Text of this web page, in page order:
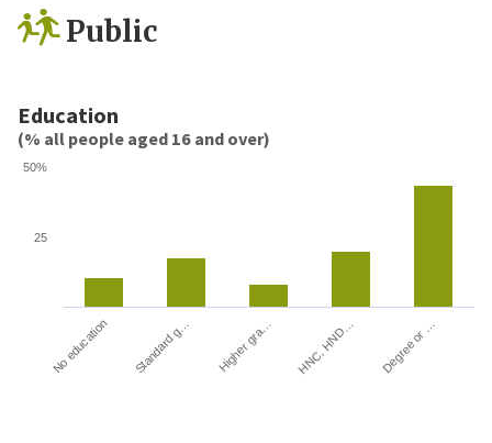
Public
Education
(% all people aged 16 and over)
No education Standard g… Higher gra… HNC, HND… Degree or …
25
50%